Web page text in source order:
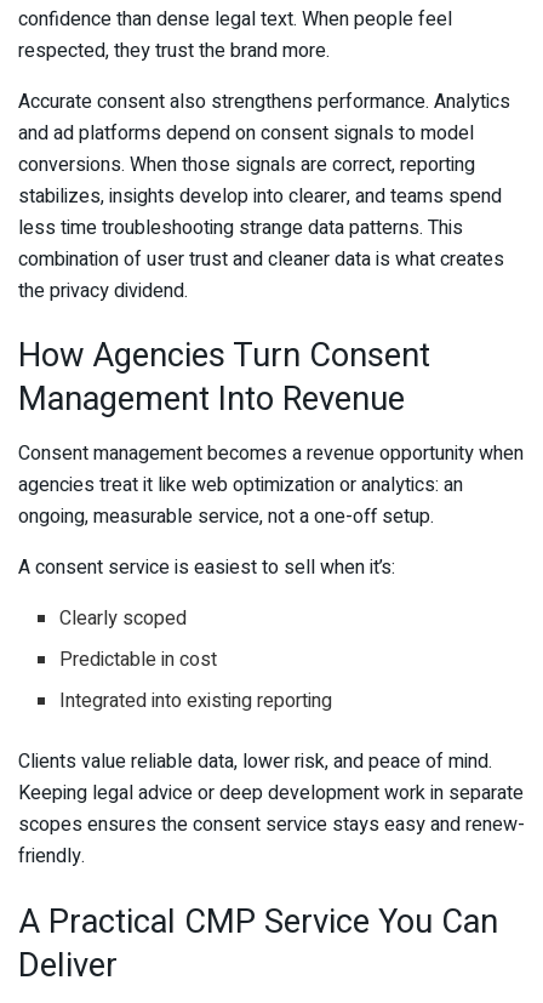
confidence than dense legal text. When people feel
respected, they trust the brand more.
Accurate consent also strengthens performance. Analytics
and ad platforms depend on consent signals to model
conversions. When those signals are correct, reporting
stabilizes, insights develop into clearer, and teams spend
less time troubleshooting strange data patterns. This
combination of user trust and cleaner data is what creates
the privacy dividend.
How Agencies Turn Consent
Management Into Revenue
Consent management becomes a revenue opportunity when
agencies treat it like web optimization or analytics: an
ongoing, measurable service, not a one-off setup.
A consent service is easiest to sell when it’s:
Clearly scoped
Predictable in cost
Integrated into existing reporting
Clients value reliable data, lower risk, and peace of mind.
Keeping legal advice or deep development work in separate
scopes ensures the consent service stays easy and renew-
friendly.
A Practical CMP Service You Can
Deliver